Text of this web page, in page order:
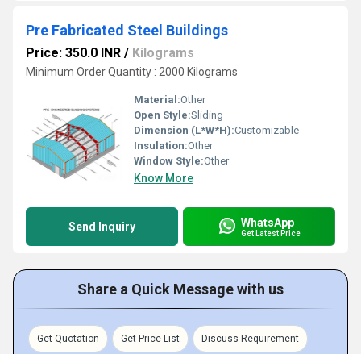
Pre Fabricated Steel Buildings
Price: 350.0 INR / Kilograms
Minimum Order Quantity : 2000 Kilograms
Material:Other
Open Style:Sliding
Dimension (L*W*H):Customizable
Insulation:Other
Window Style:Other
Know More
Send Inquiry WhatsApp
Get Latest Price
Share a Quick Message with us
Get Quotation Get Price List Discuss Requirement